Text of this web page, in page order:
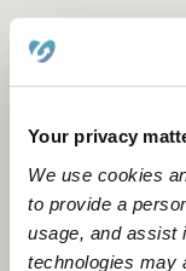
Your privacy
We use cookies
to provide a
usage, and assist
technologies may